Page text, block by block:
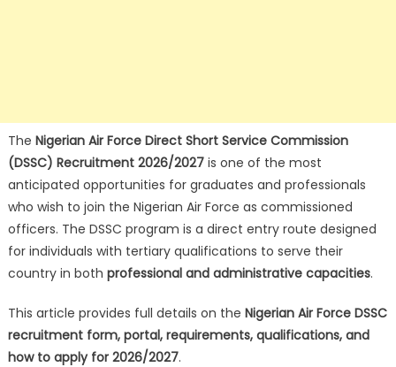
The Nigerian Air Force Direct Short Service Commission
(DSSC) Recruitment 2026/2027is one of the most
anticipated opportunities for graduates and professionals
who wish to join the Nigerian Air Force as commissioned
officers. The DSSC program is a direct entry route designed
for individuals with tertiary qualifications to serve their
country in both professional and administrative capacities.
This article provides full details on the Nigerian Air Force DSSC
recruitment form, portal, requirements, qualifications, and
how to apply for 2026/2027.